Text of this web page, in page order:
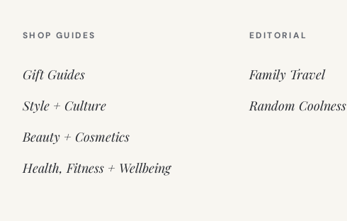
SHOP GUIDES
Gift Guides
Style + Culture
Beauty + Cosmetics
Health, Fitness + Wellbeing
EDITORIAL
Family Travel
Random Coolness